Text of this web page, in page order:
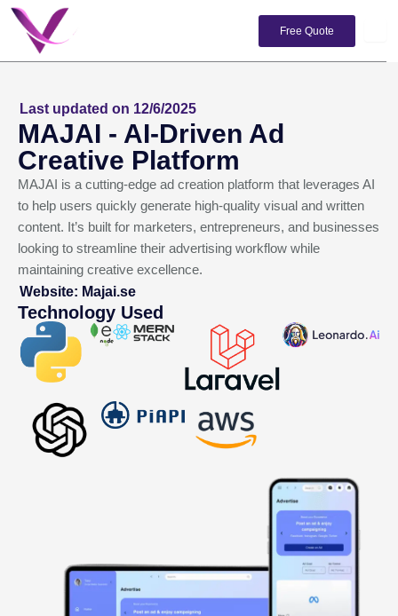
Skip
content
Free Quote
Last updated on 12/6/2025
MAJAI - AI-Driven Ad
Creative Platform
MAJAI is a cutting-edge ad creation platform that leverages AI
to help users quickly generate high-quality visual and written
content. It’s built for marketers, entrepreneurs, and businesses
looking to streamline their advertising workflow while
maintaining creative excellence.
Website: Majai.se
Technology Used